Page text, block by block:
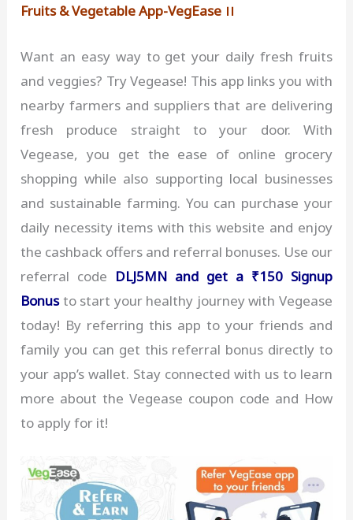
Fruits & Vegetable App-VegEase ।।
Want an easy way to get your daily fresh fruits
and veggies? Try Vegease! This app links you with
nearby farmers and suppliers that are delivering
fresh produce straight to your door. With
Vegease, you get the ease of online grocery
shopping while also supporting local businesses
and sustainable farming. You can purchase your
daily necessity items with this website and enjoy
the cashback offers and referral bonuses. Use our
referral code DLJ5MN and get a ₹150 Signup
Bonusto start your healthy journey with Vegease
today! By referring this app to your friends and
family you can get this referral bonus directly to
your app’s wallet. Stay connected with us to learn
more about the Vegease coupon code and How
to apply for it!